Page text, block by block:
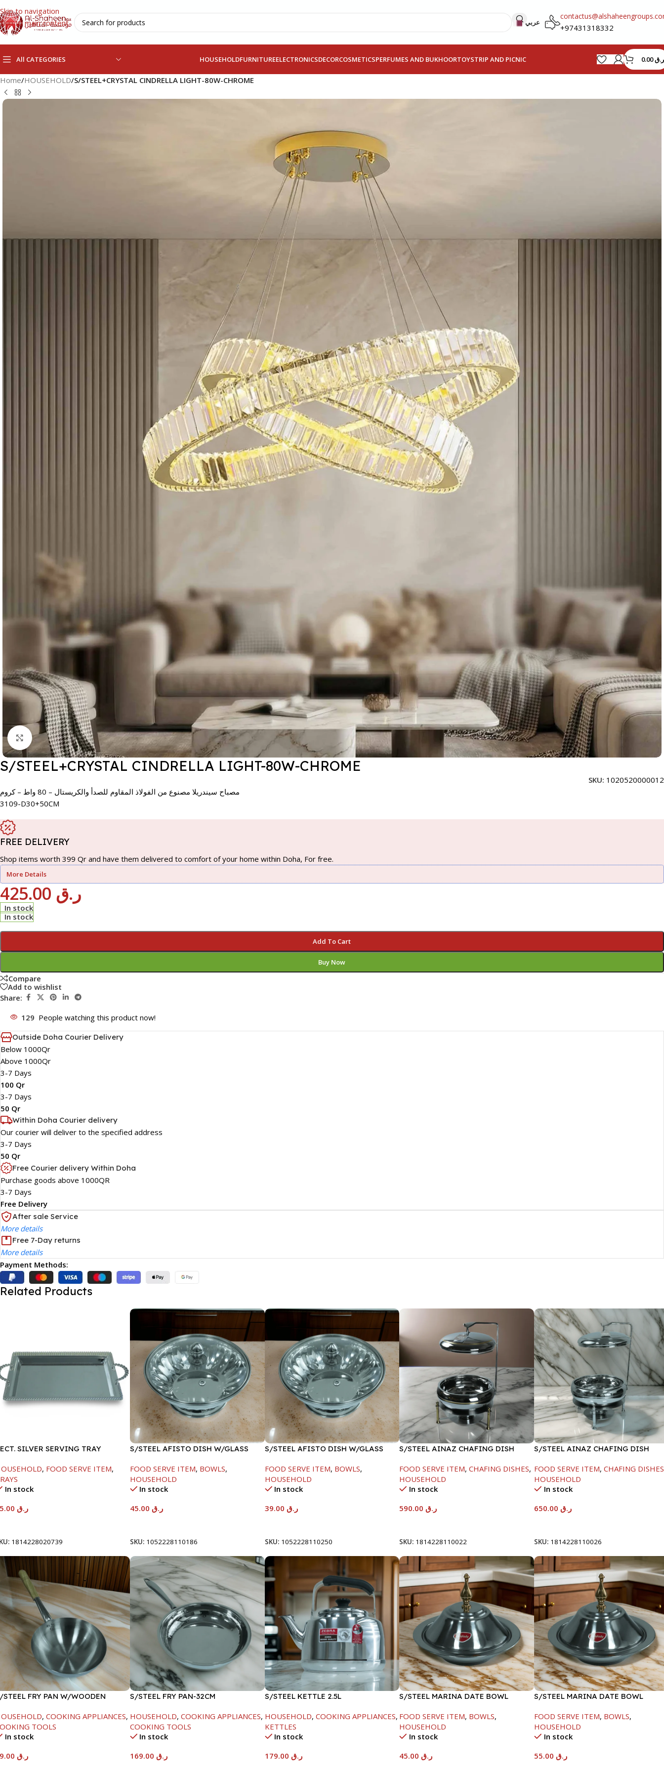
Skip to navigation
Skip to main content
عربي
+97431318332
All CATEGORIES HOUSEHOLDFURNITUREELECTRONICSDECORCOSMETICSPERFUMES AND BUKHOORTOYSTRIP AND PICNIC ر.ق0.00
Home/HOUSEHOLD/S/STEEL+CRYSTAL CINDRELLA LIGHT-80W-CHROME
Click to enlarge
S/STEEL+CRYSTAL CINDRELLA LIGHT-80W-CHROME
SKU: 1020520000012
مصباح سيندريلا مصنوع من الفولاذ المقاوم للصدأ والكريستال – 80 واط – كروم
3109-D30+50CM
FREE DELIVERY
Shop items worth 399 Qr and have them delivered to comfort of your home within Doha, For free.
More Details
ر.ق
In stock
In stock
Add To Cart
Buy Now
Compare
Add to wishlist
Share:
129 People watching this product now!
Outside Doha Courier Delivery
Below 1000Qr
Above 1000Qr
3-7 Days
100 Qr
3-7 Days
50 Qr
Within Doha Courier delivery
Our courier will deliver to the specified address
3-7 Days
50 Qr
Free Courier delivery Within Doha
Purchase goods above 1000QR
3-7 Days
Free Delivery
After sale Service
More details
Free 7-Day returns
More details
Payment Methods:
Related Products
SILVER SERVING TRAY
, FOOD SERVE ITEM,
In stock
ر.ق
1814228020739
S/STEEL AFISTO DISH W/GLASS
FOOD SERVE ITEM, BOWLS,
HOUSEHOLD
In stock
ر.ق
SKU: 1052228110186
S/STEEL AFISTO DISH W/GLASS
FOOD SERVE ITEM, BOWLS,
HOUSEHOLD
In stock
ر.ق
SKU: 1052228110250
S/STEEL AINAZ CHAFING DISH
FOOD SERVE ITEM, CHAFING DISHES,
HOUSEHOLD
In stock
ر.ق590.00
SKU: 1814228110022
S/STEEL AINAZ CHAFING DISH
FOOD SERVE ITEM, CHAFING DISHES
HOUSEHOLD
In stock
ر.ق650.00
SKU: 1814228110026
STEEL FRY PAN W/WOODEN
, COOKING APPLIANCES,
TOOLS
In stock
ر.ق
S/STEEL FRY PAN-32CM
HOUSEHOLD, COOKING APPLIANCES,
COOKING TOOLS
In stock
ر.ق
S/STEEL KETTLE 2.5L
HOUSEHOLD, COOKING APPLIANCES,
KETTLES
In stock
ر.ق
S/STEEL MARINA DATE BOWL
FOOD SERVE ITEM, BOWLS,
HOUSEHOLD
In stock
ر.ق45.00
S/STEEL MARINA DATE BOWL
FOOD SERVE ITEM, BOWLS,
HOUSEHOLD
In stock
ر.ق55.00